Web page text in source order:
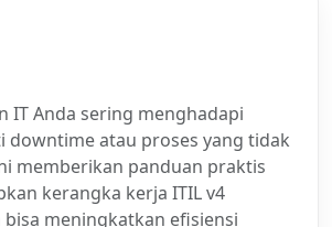
IT Anda sering menghadapi
downtime atau proses yang tidak
memberikan panduan praktis
kerangka kerja ITIL v4
bisa meningkatkan efisiensi